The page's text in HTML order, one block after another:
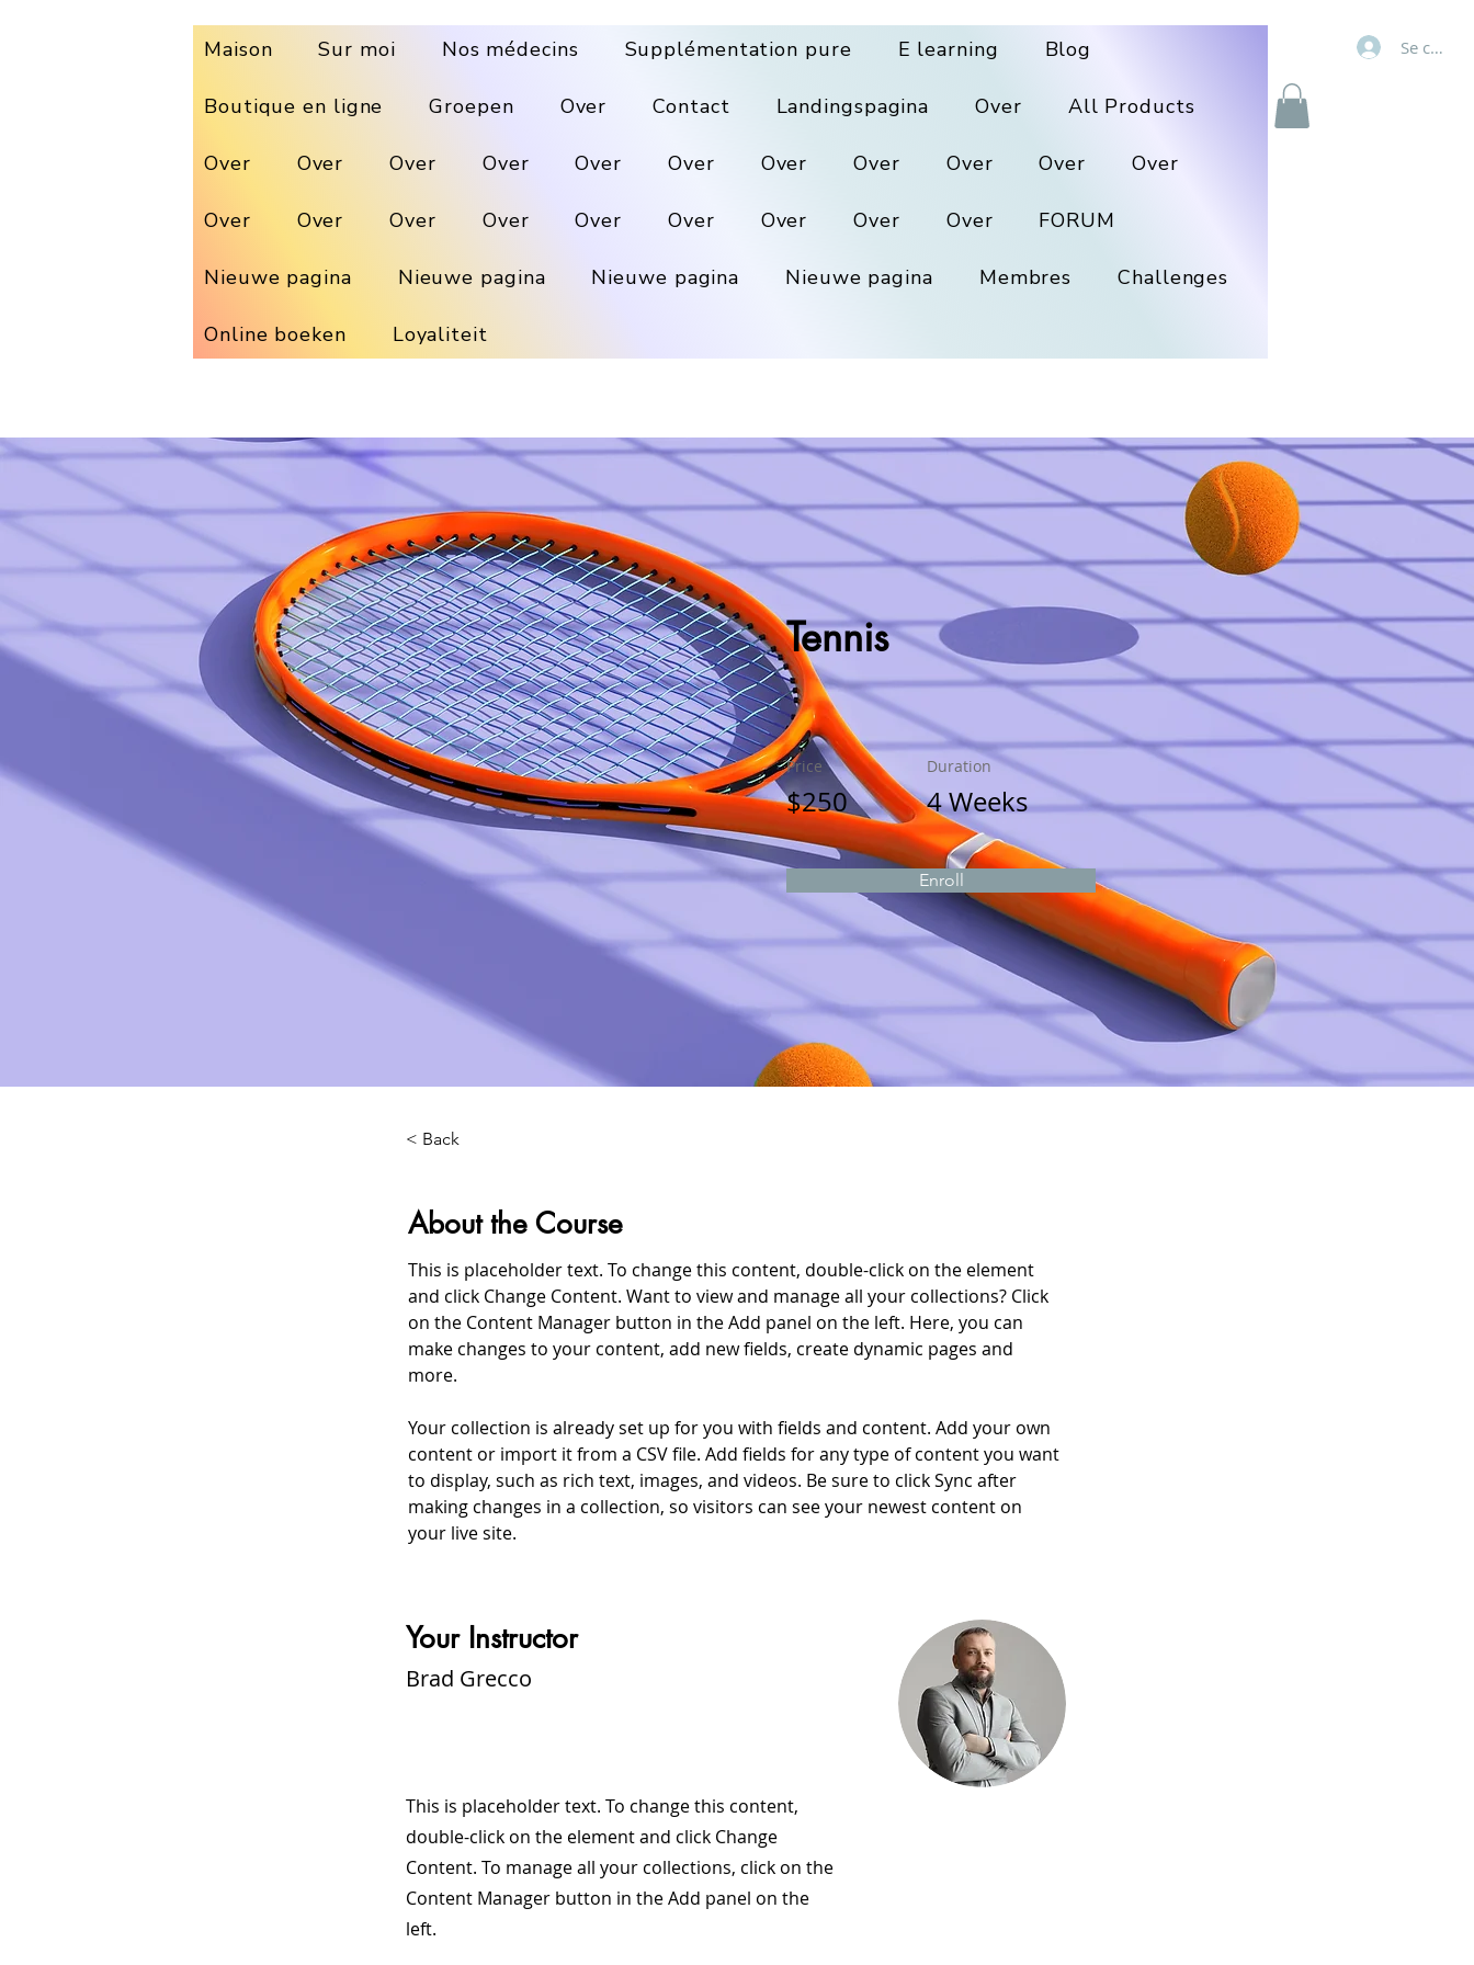
Se
Maison Sur moi Nos médecins Supplémentation pure E learning Blog
Boutique en ligne Groepen Over Contact Landingspagina Over All Products
Over Over Over Over Over Over Over Over Over Over Over
Over Over Over Over Over Over Over Over Over FORUM
Nieuwe pagina Nieuwe pagina Nieuwe pagina Nieuwe pagina Membres Challenges
Online boeken Loyaliteit
Tennis
Price
$250
Duration
4 Weeks
Enroll
< Back
About the Course
This is placeholder text. To change this content, double-click on the element
and click Change Content. Want to view and manage all your collections? Click
on the Content Manager button in the Add panel on the left. Here, you can
make changes to your content, add new fields, create dynamic pages and
more.
Your collection is already set up for you with fields and content. Add your own
content or import it from a CSV file. Add fields for any type of content you want
to display, such as rich text, images, and videos. Be sure to click Sync after
making changes in a collection, so visitors can see your newest content on
your live site.
Your Instructor
Brad Grecco
This is placeholder text. To change this content,
double-click on the element and click Change
Content. To manage all your collections, click on the
Content Manager button in the Add panel on the
left.